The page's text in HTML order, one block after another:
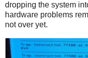
dropping the system
hardware problems
not over yet.